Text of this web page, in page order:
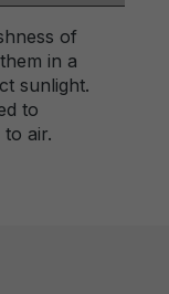
of
in a
sunlight.
to
air.